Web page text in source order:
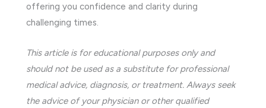
offering you confidence and clarity during
challenging times.
This article is for educational purposes only and
should not be used as a substitute for professional
medical advice, diagnosis, or treatment. Always seek
the advice of your physician or other qualified